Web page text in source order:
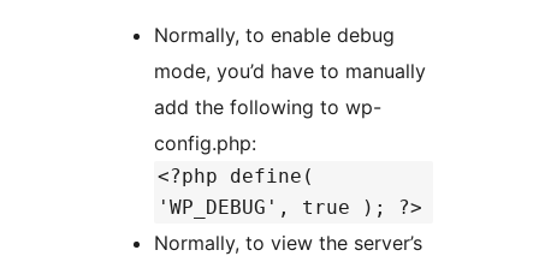
Normally, to enable debug
mode, you’d have to manually
add the following to wp-
config.php:
<?php define(
'WP_DEBUG', true ); ?>
Normally, to view the server’s